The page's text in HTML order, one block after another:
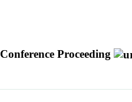
Conference Proceeding